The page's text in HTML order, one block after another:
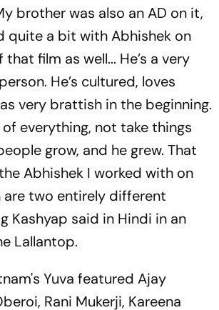
brother was also an AD on it,
quite a bit with Abhishek on
film as well... He’s a very
He’s cultured, loves
very brattish in the beginning.
of everything, not take things
grow, and he grew. That
Abhishek I worked with on
are two entirely different
Kashyap said in Hindi in an
Lallantop.
Yuva featured Ajay
Rani Mukerji, Kareena